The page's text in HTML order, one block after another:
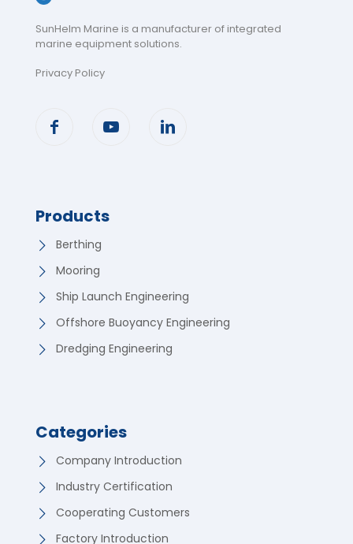
SunHelm Marine is a manufacturer of integrated
marine equipment solutions.
Privacy Policy
Products
Berthing
Mooring
Ship Launch Engineering
Offshore Buoyancy Engineering
Dredging Engineering
Categories
Company Introduction
Industry Certification
Cooperating Customers
Factory Introduction